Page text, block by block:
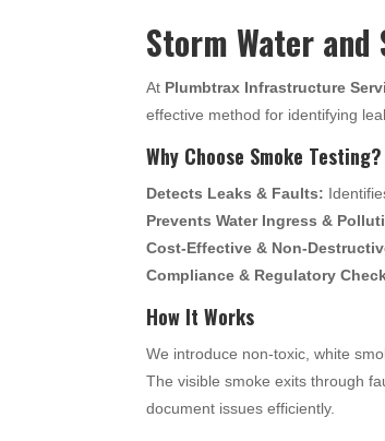
Storm Water and
At Plumbtrax Infrastructure
effective method for identifying
Why Choose Smoke Testing?
Detects Leaks & Faults:
Prevents Water Ingress &
Cost-Effective & Non-
Compliance & Regulatory
How It Works
We introduce non-toxic, white
The visible smoke exits through
document issues efficiently.